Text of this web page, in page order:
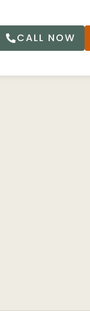
CALL NOW